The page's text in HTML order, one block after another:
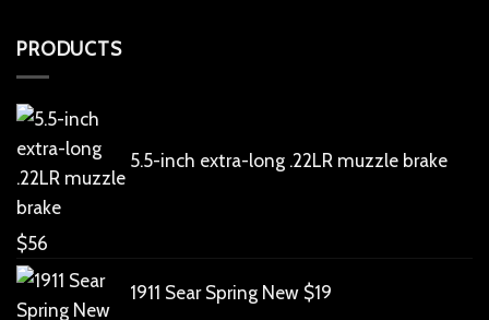
PRODUCTS
5.5-inch extra-long .22LR muzzle brake
$56
1911 Sear Spring New $19